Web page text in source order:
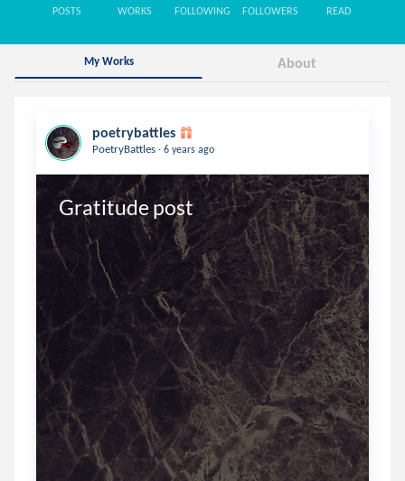
POSTS WORKS FOLLOWING FOLLOWERS
READ
My Works About
poetrybattles
PoetryBattles . 6 years ago
Gratitude post